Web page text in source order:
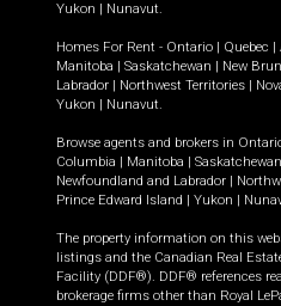
Yukon
Nunavut.
Homes For Rent - Ontario Quebec
Manitoba
Saskatchewan New
Labrador
Northwest Territories
Yukon
Nunavut.
Browse agents and brokers in
Columbia
Manitoba Saskatchewan
Newfoundland and Labrador
Prince Edward Island
Yukon
The property information on this
listings and the Canadian Real
Facility (DDF®). DDF® references
brokerage firms other than Royal